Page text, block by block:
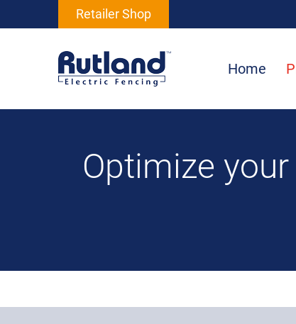
Home
Retailer Shop
Optimize